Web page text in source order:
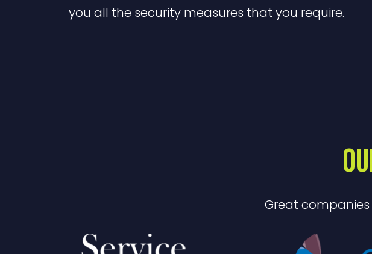
you all the security measures that you require.
Great companies